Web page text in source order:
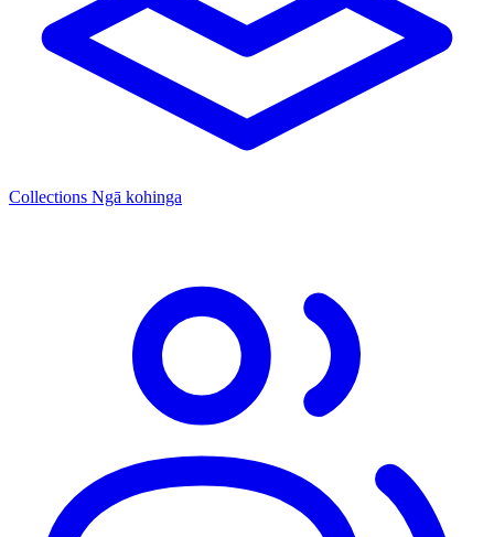
Collections Ngā kohinga